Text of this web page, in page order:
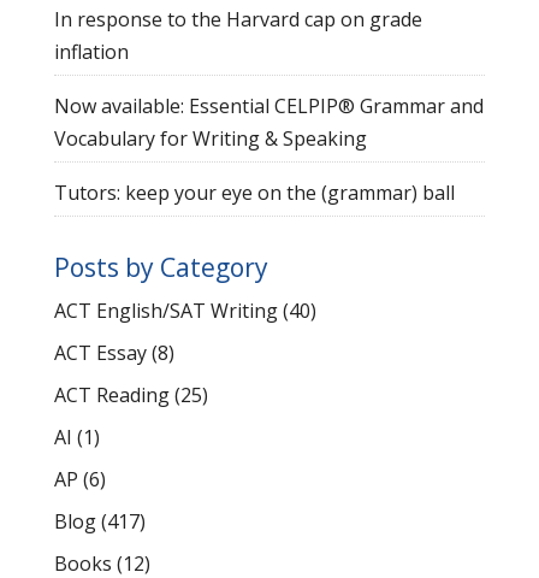
In response to the Harvard cap on grade
inflation
Now available: Essential CELPIP® Grammar and
Vocabulary for Writing & Speaking
Tutors: keep your eye on the (grammar) ball
Posts by Category
ACT English/SAT Writing(40)
ACT Essay(8)
ACT Reading(25)
AI (1)
AP (6)
Blog(417)
Books (12)